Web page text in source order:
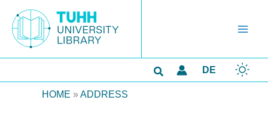
content
Search DE
HOME »ADDRESS